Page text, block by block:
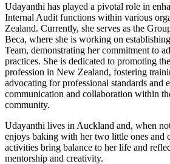
Udayanthi has played a pivotal role in
Internal Audit functions within various
Zealand. Currently, she serves as the
Beca, where she is working on
Team, demonstrating her commitment to
practices. She is dedicated to promoting
profession in New Zealand, fostering
advocating for professional standards and
communication and collaboration within
community.
Udayanthi lives in Auckland and, when
enjoys baking with her two little ones and
activities bring balance to her life and
mentorship and creativity.